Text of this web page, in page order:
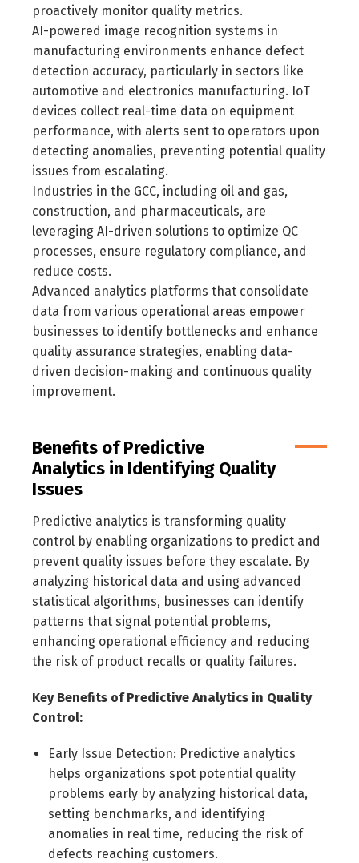
proactively monitor quality metrics.
AI-powered image recognition systems in
manufacturing environments enhance defect
detection accuracy, particularly in sectors like
automotive and electronics manufacturing. IoT
devices collect real-time data on equipment
performance, with alerts sent to operators upon
detecting anomalies, preventing potential quality
issues from escalating.
Industries in the GCC, including oil and gas,
construction, and pharmaceuticals, are
leveraging AI-driven solutions to optimize QC
processes, ensure regulatory compliance, and
reduce costs.
Advanced analytics platforms that consolidate
data from various operational areas empower
businesses to identify bottlenecks and enhance
quality assurance strategies, enabling data-
driven decision-making and continuous quality
improvement.
Benefits of Predictive
Analytics in Identifying Quality
Issues
Predictive analytics is transforming quality
control by enabling organizations to predict and
prevent quality issues before they escalate. By
analyzing historical data and using advanced
statistical algorithms, businesses can identify
patterns that signal potential problems,
enhancing operational efficiency and reducing
the risk of product recalls or quality failures.
Key Benefits of Predictive Analytics in Quality
Control:
Early Issue Detection: Predictive analytics
helps organizations spot potential quality
problems early by analyzing historical data,
setting benchmarks, and identifying
anomalies in real time, reducing the risk of
defects reaching customers.